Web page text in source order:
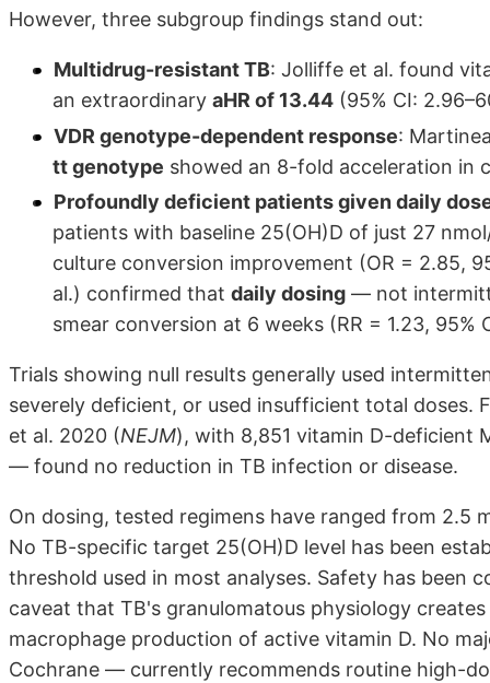
However, three subgroup findings stand out:
Multidrug-resistant TB: Jolliffe et al. found
an extraordinary aHR of 13.44 (95% CI:
VDR genotype-dependent response:
tt genotype showed an 8-fold acceleration in
Profoundly deficient patients given daily
patients with baseline 25(OH)D of just 27
culture conversion improvement (OR = 2.85,
al.) confirmed that daily dosing — not
smear conversion at 6 weeks (RR = 1.23, 95%
Trials showing null results generally used
severely deficient, or used insufficient total doses.
et al. 2020 (NEJM), with 8,851 vitamin D-deficient
— found no reduction in TB infection or disease.
On dosing, tested regimens have ranged from 2.5
No TB-specific target 25(OH)D level has been
threshold used in most analyses. Safety has been
caveat that TB's granulomatous physiology
macrophage production of active vitamin D. No
Cochrane — currently recommends routine high-